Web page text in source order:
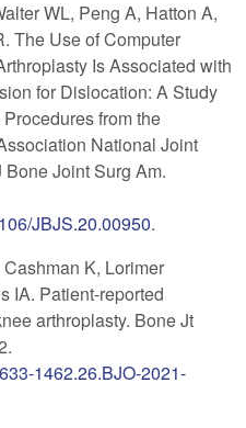
WL, Peng A, Hatton A,
The Use of Computer
Is Associated with
for Dislocation: A Study
from the
National Joint
Joint Surg Am.
JBJS.20.00950.
K, Lorimer
IA. Patient-reported
arthroplasty. Bone Jt
1462.26.BJO-2021-